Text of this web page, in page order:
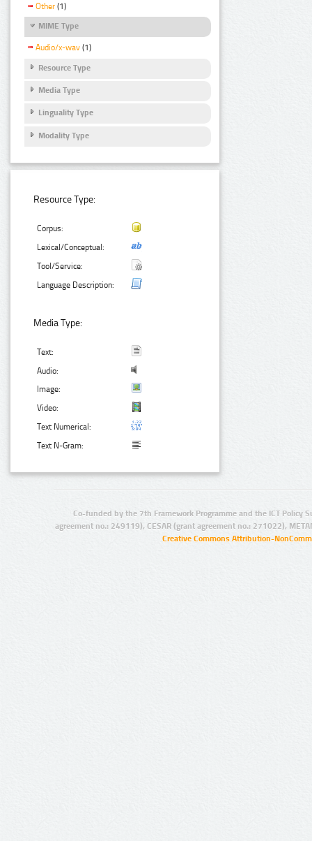
Other (1)
MIME Type
Audio/x-wav (1)
Resource Type
Media Type
Linguality Type
Modality Type
Resource Type:
Corpus:
Lexical/Conceptual:
Tool/Service:
Language Description:
Media Type:
Text:
Audio:
Image:
Video:
Text Numerical:
Text N-Gram:
Co-funded by the 7th Framework Programme and the ICT Policy
agreement no.: 249119), CESAR (grant agreement no.: 271022),
Creative Commons Attribution-